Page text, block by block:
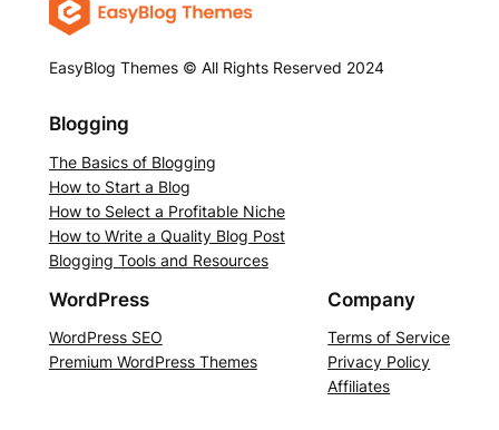
EasyBlog Themes © All Rights Reserved 2024
Blogging
The Basics of Blogging
How to Start a Blog
How to Select a Profitable Niche
How to Write a Quality Blog Post
Blogging Tools and Resources
WordPress
WordPress SEO
Premium WordPress Themes
Company
Terms of Service
Privacy Policy
Affiliates